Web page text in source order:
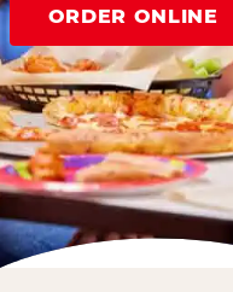
ORDER ONLINE